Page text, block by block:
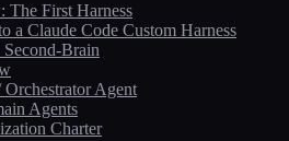
The First Harness
a Claude Code Custom Harness
Brain
Agent
Agents
Charter